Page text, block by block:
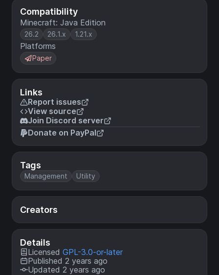
Compatibility
Minecraft: Java Edition
26.2 26.1.x 1.21.x
Platforms
Paper
Links
Report issues
View source
Join Discord server
Donate on PayPal
Tags
Management Utility
Creators
Details
Licensed GPL-3.0-or-later
Published 2 years ago
Updated 2 years ago